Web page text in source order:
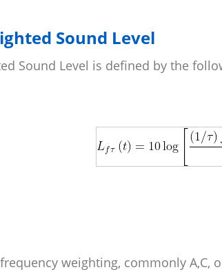
Sound Level
Sound Level is defined by the
weighting, commonly A,C,